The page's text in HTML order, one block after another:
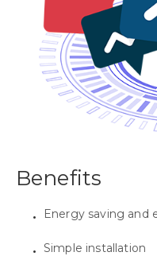
Benefits
Energy saving and
Simple installation